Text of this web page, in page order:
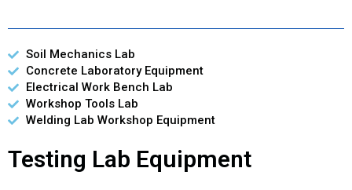
Soil Mechanics Lab
Concrete Laboratory Equipment
Electrical Work Bench Lab
Workshop Tools Lab
Welding Lab Workshop Equipment
Testing Lab Equipment